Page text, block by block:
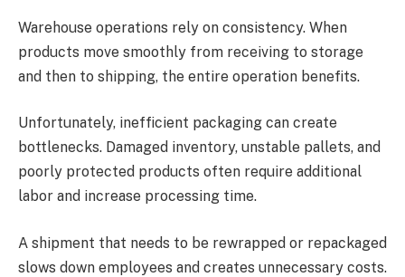
Warehouse operations rely on consistency. When
products move smoothly from receiving to storage
and then to shipping, the entire operation benefits.
Unfortunately, inefficient packaging can create
bottlenecks. Damaged inventory, unstable pallets, and
poorly protected products often require additional
labor and increase processing time.
A shipment that needs to be rewrapped or repackaged
slows down employees and creates unnecessary costs.